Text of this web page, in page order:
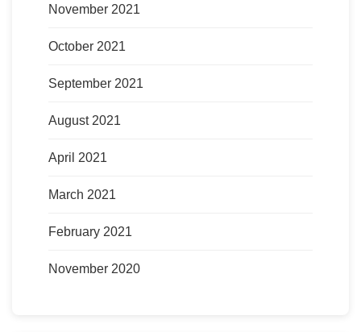
November 2021
October 2021
September 2021
August 2021
April 2021
March 2021
February 2021
November 2020